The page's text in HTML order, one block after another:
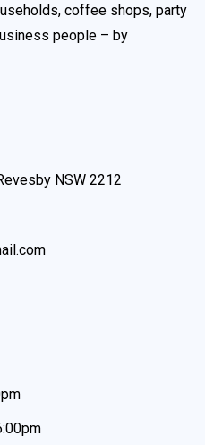
coffee shops, party
people – by
NSW 2212